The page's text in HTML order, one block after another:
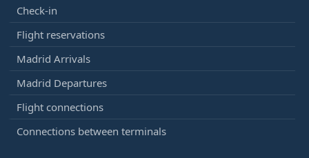
Check-in
Flight reservations
Madrid Arrivals
Madrid Departures
Flight connections
Connections between terminals